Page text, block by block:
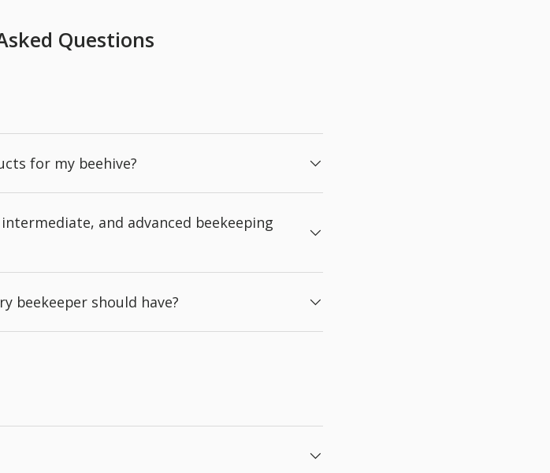
Questions
for my beehive?
and advanced beekeeping
beekeeper should have?